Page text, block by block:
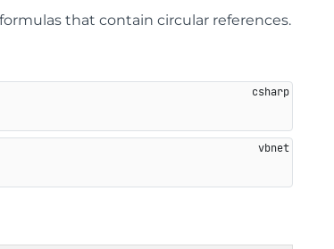
that contain circular references.